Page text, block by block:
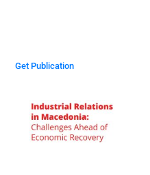
Get Publication